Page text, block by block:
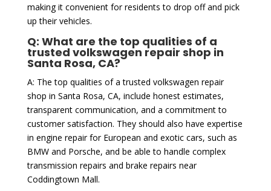
making it convenient for residents to drop off and pick
up their vehicles.
Q: What are the top qualities of a
trusted volkswagen repair shop in
Santa Rosa, CA?
A: The top qualities of a trusted volkswagen repair
shop in Santa Rosa, CA, include honest estimates,
transparent communication, and a commitment to
customer satisfaction. They should also have expertise
in engine repair for European and exotic cars, such as
BMW and Porsche, and be able to handle complex
transmission repairs and brake repairs near
Coddingtown Mall.